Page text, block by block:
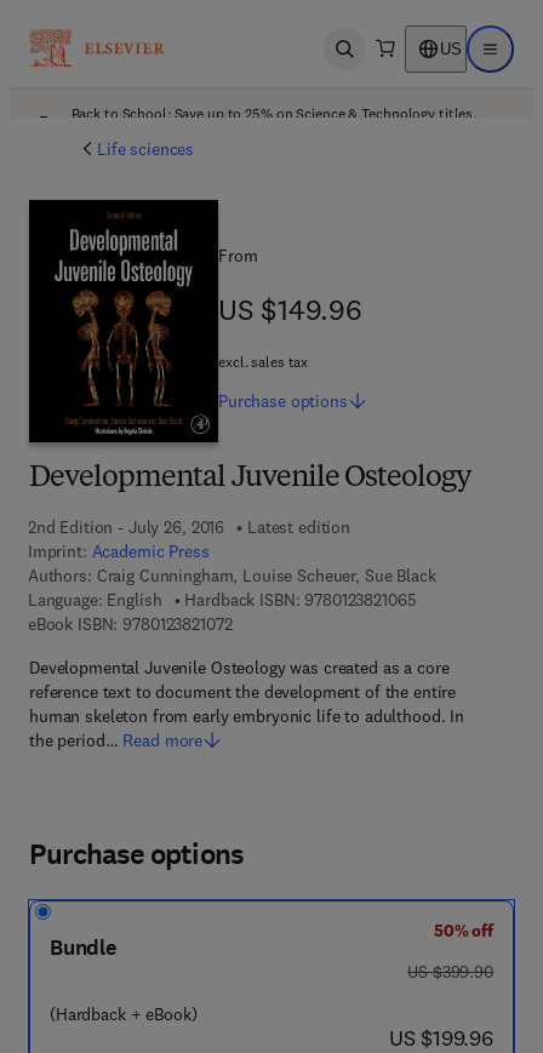
Open search US Open
Back to School: Save up to 25% on Science & Technology titles.
Life sciences
Developmental Juvenile Osteology
2nd Edition - July 26, 2016
Latest edition
Imprint: Academic Press
Authors: Craig Cunningham, Louise Scheuer, Sue Black
Language: English
Hardback ISBN: 97801238210659 7 8 - 0 - 1 2 - 3
eBook ISBN: 97801238210729 7 8 - 0 - 1 2 - 3 8 2 1 0 7 - 2
Developmental Juvenile Osteology was created as a core
reference text to document the development of the entire
human skeleton from early embryonic life to adulthood. In
the period… Read more
From
US $149.96
US $149.96
excl. sales tax
Purchase options
Purchase options
Bundle
(Hardback + eBook)
50% off
was US $399.90
US $399.90
now US $199.96
US $199.96